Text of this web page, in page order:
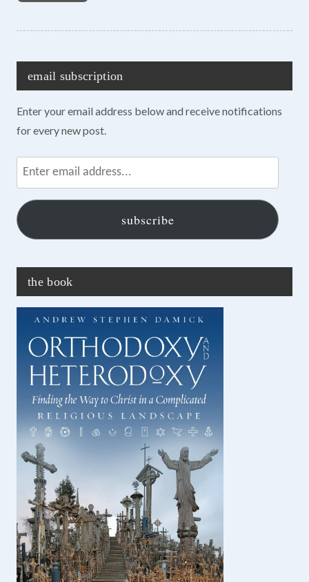
email subscription
Enter your email address below and receive notifications
for every new post.
Enter
email
address...
subscribe
the book